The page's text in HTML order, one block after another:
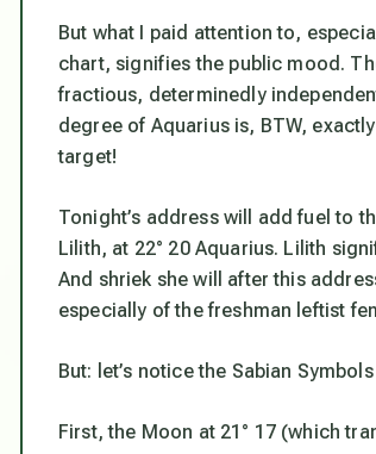
But what I paid attention to,
chart, signifies the public mood.
fractious, determinedly
degree of Aquarius is, BTW,
target!
Tonight’s address will add fuel to
Lilith, at 22° 20 Aquarius. Lilith
And shriek she will after this
especially of the freshman leftist
But: let’s notice the Sabian
First, the Moon at 21° 17 (which